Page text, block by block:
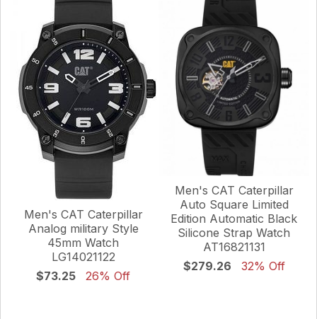
Men's CAT Caterpillar
Analog military Style
45mm Watch
LG14021122
$73.25
26% Off
Men's CAT Caterpillar
Auto Square Limited
Edition Automatic Black
Silicone Strap Watch
AT16821131
$279.26
32% Off